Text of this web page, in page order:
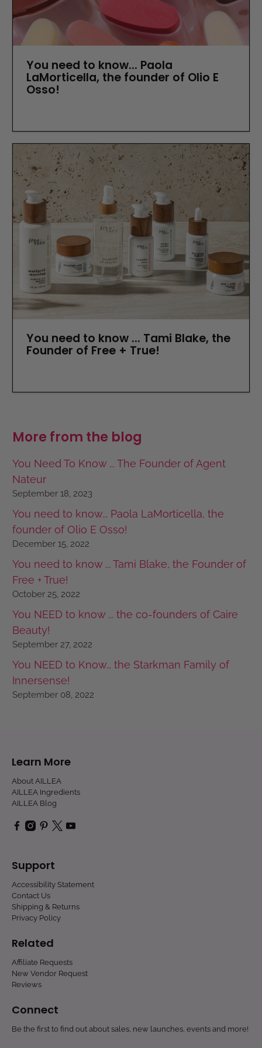
More from the blog
You Need To Know ... The Founder of Agent
Nateur
September 18, 2023
You need to know... Paola LaMorticella, the
founder of Olio E Osso!
December 15, 2022
You need to know ... Tami Blake, the Founder of
Free + True!
October 25, 2022
You NEED to know ... the co-founders of Caire
Beauty!
September 27, 2022
You NEED to Know… the Starkman Family of
Innersense!
September 08, 2022
You need to know... Paola
LaMorticella, the founder of Olio E
Osso!
You need to know ... Tami Blake, the
Founder of Free + True!
Learn More
About AILLEA
AILLEA Ingredients
AILLEA Blog
Support
Accessibility Statement
Contact Us
Shipping & Returns
Privacy Policy
Related
Affiliate Requests
New Vendor Request
Reviews
Connect
Be the first to find out about sales, new launches, events and more!